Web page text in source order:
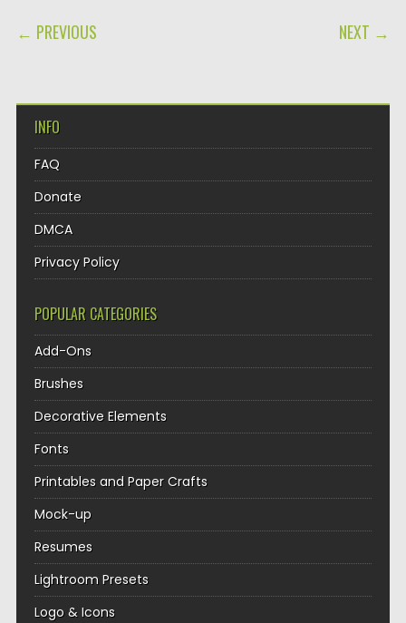
POST NAVIGATION
← PREVIOUS NEXT →
INFO
FAQ
Donate
DMCA
Privacy Policy
POPULAR CATEGORIES
Add-Ons
Brushes
Decorative Elements
Fonts
Printables and Paper Crafts
Mock-up
Resumes
Lightroom Presets
Logo & Icons